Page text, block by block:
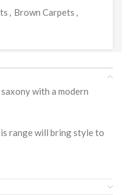
, Brown Carpets ,
with a modern
range will bring style to